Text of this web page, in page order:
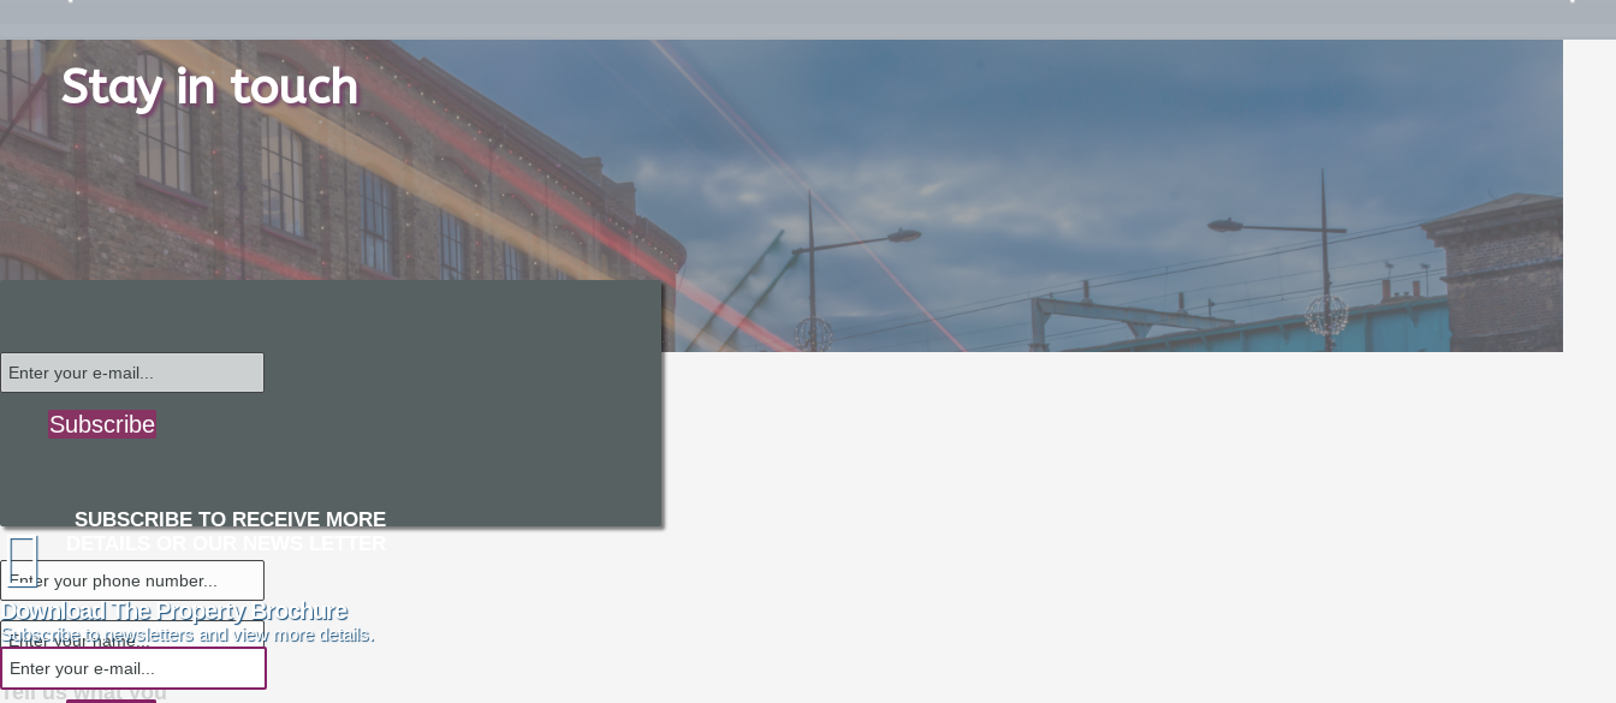
Stay in touch
Subscribe
SUBSCRIBE TO RECEIVE MORE
Tell us what you
Download The Property Brochure
Subscribe to newsletters and view more details.